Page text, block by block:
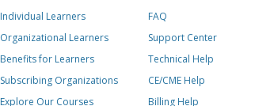
Individual Learners
Organizational Learners
Benefits for Learners
Subscribing Organizations
Explore Our Courses
FAQ
Support Center
Technical Help
CE/CME Help
Billing Help